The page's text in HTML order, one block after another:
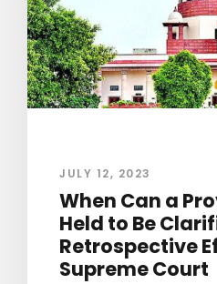
JULY 12, 2023
When Can a
Held to Be
Retrospective
Supreme Court